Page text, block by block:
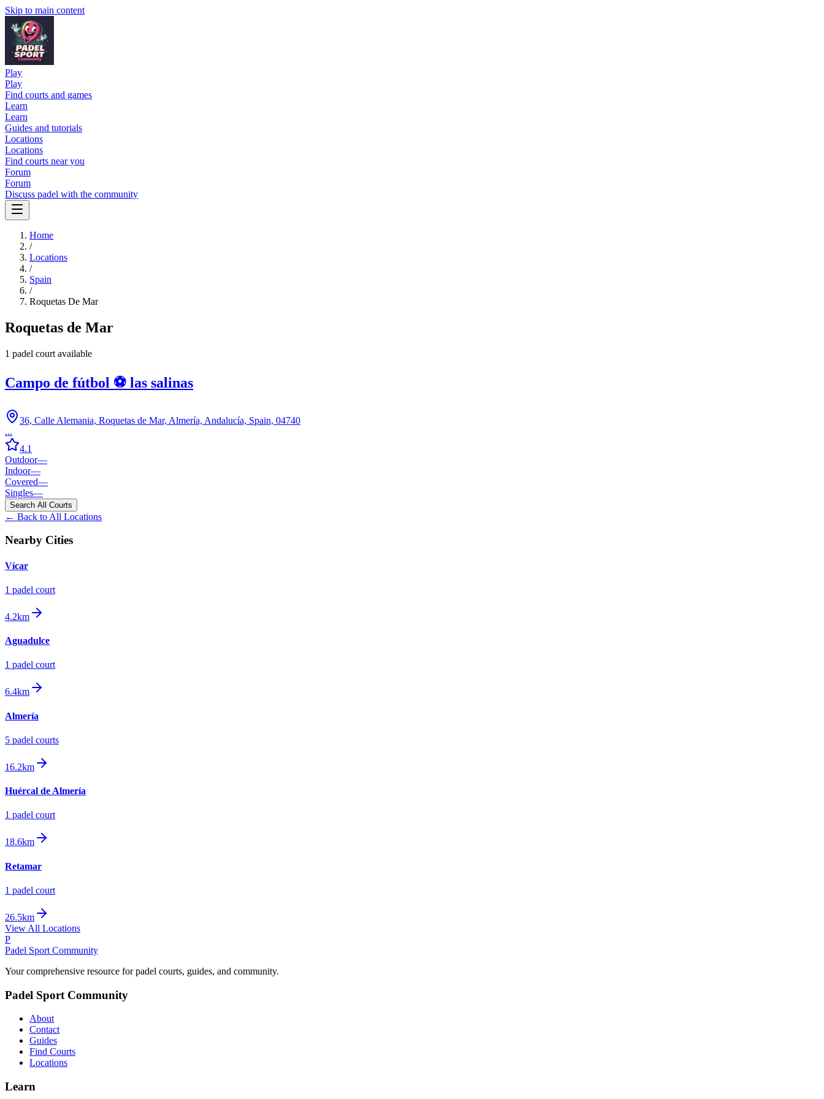
Skip to main content
Play
Play
Find courts and games
Learn
Learn
Guides and tutorials
Locations
Locations
Find courts near you
Forum
Forum
Discuss padel with the community
Home
/
Locations
/
Spain
/
Roquetas De Mar
Roquetas de Mar
1 padel court available
Campo de fútbol ⚽️ las salinas
36, Calle Alemania, Roquetas de Mar, Almería, Andalucía, Spain, 04740
...
4.1
Outdoor—
Indoor—
Covered—
Singles—
Search All Courts
← Back to All Locations
Nearby Cities
Vícar
1 padel court
4.2km
Aguadulce
1 padel court
6.4km
Almería
5 padel courts
16.2km
Huércal de Almería
1 padel court
18.6km
Retamar
1 padel court
26.5km
View All Locations
P
Padel Sport Community
Your comprehensive resource for padel courts, guides, and community.
Padel Sport Community
About
Contact
Guides
Find Courts
Locations
Learn